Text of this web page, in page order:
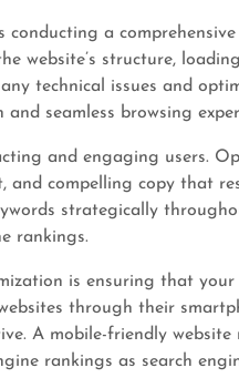
conducting a
website’s structure,
technical issues and
seamless browsing
and engaging users.
and compelling copy that
strategically
rankings.
is ensuring that
through their
A mobile-friendly
rankings as search